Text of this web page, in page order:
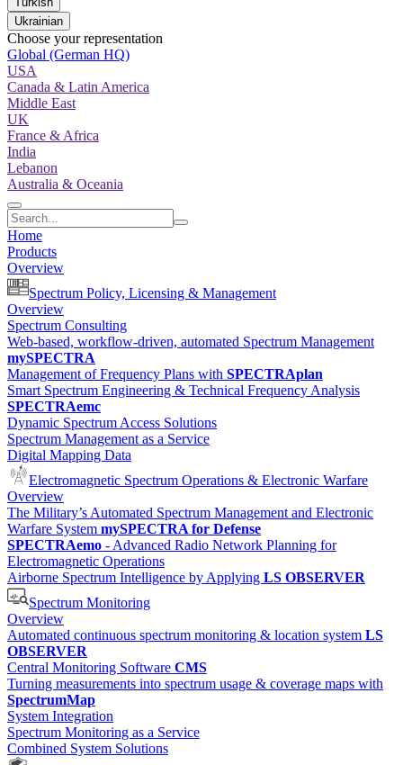
Ukrainian
Choose your representation
Global (German HQ)
USA
Canada & Latin America
Middle East
UK
France & Africa
India
Lebanon
Australia & Oceania
Home
Products
Overview
Spectrum Policy, Licensing & Management
Overview
Spectrum Consulting
Web-based, workflow-driven, automated Spectrum Management
mySPECTRA
Management of Frequency Plans with SPECTRAplan
Smart Spectrum Engineering & Technical Frequency Analysis
SPECTRAemc
Dynamic Spectrum Access Solutions
Spectrum Management as a Service
Digital Mapping Data
Electromagnetic Spectrum Operations & Electronic Warfare
Overview
The Military’s Automated Spectrum Management and Electronic
Warfare System mySPECTRA for Defense
SPECTRAemo - Advanced Radio Network Planning for
Electromagnetic Operations
Airborne Spectrum Intelligence by Applying LS OBSERVER
Spectrum Monitoring
Overview
Automated continuous spectrum monitoring & location system LS
OBSERVER
Central Monitoring Software CMS
Turning measurements into spectrum usage & coverage maps with
SpectrumMap
System Integration
Spectrum Monitoring as a Service
Combined System Solutions